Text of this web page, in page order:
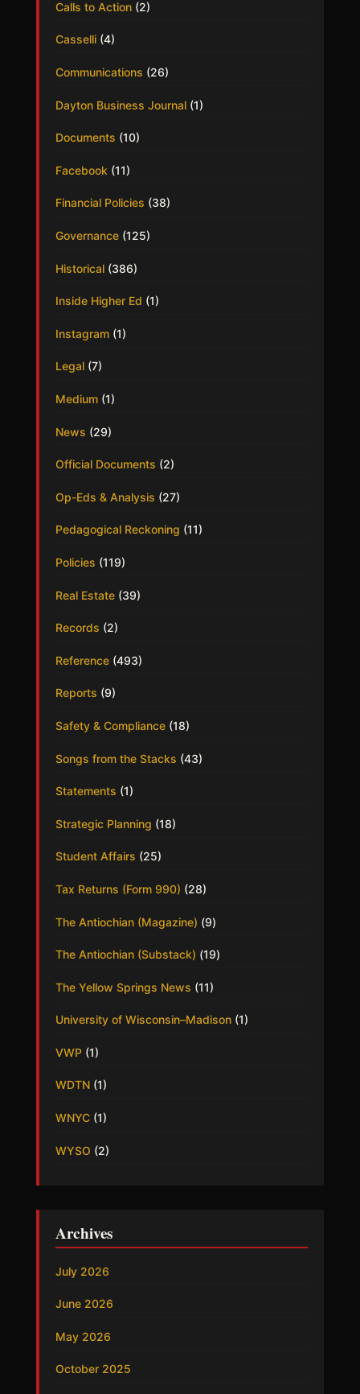
Calls to Action(2)
Casselli(4)
Communications (26)
Dayton Business Journal(1)
Documents (10)
Facebook (11)
Financial Policies (38)
Governance(125)
Historical(386)
Inside Higher Ed (1)
Instagram(1)
Legal(7)
Medium(1)
News (29)
Official Documents (2)
Op-Eds & Analysis (27)
Pedagogical Reckoning (11)
Policies (119)
Real Estate(39)
Records (2)
Reference(493)
Reports (9)
Safety & Compliance(18)
Songs from the Stacks (43)
Statements (1)
Strategic Planning (18)
Student Affairs (25)
Tax Returns (Form 990) (28)
The Antiochian (Magazine) (9)
The Antiochian (Substack) (19)
The Yellow Springs News (11)
University of Wisconsin–Madison(1)
VWP(1)
WDTN(1)
WNYC(1)
WYSO (2)
Archives
July 2026
June 2026
May 2026
October 2025